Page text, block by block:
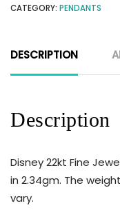
CATEGORY: PENDANTS
DESCRIPTION
Description
Disney 22kt Fine
in 2.34gm. The
vary.